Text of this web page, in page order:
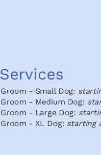
- Small Dog:
- Medium Dog:
- Large Dog:
- XL Dog: starting